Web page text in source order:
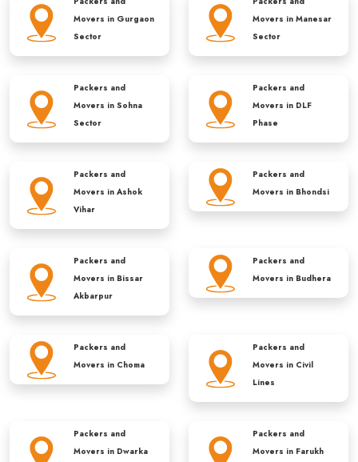
Movers in Gurgaon
Sector
Movers in Manesar
Sector
Packers and
Movers in Sohna
Sector
Packers and
Movers in DLF
Phase
Packers and
Movers in Ashok
Vihar
Packers and
Movers in Bhondsi
Packers and
Movers in Bissar
Akbarpur
Packers and
Movers in Budhera
Packers and
Movers in Choma
Packers and
Movers in Civil
Lines
Packers and
Movers in Dwarka
Packers and
Movers in Farukh